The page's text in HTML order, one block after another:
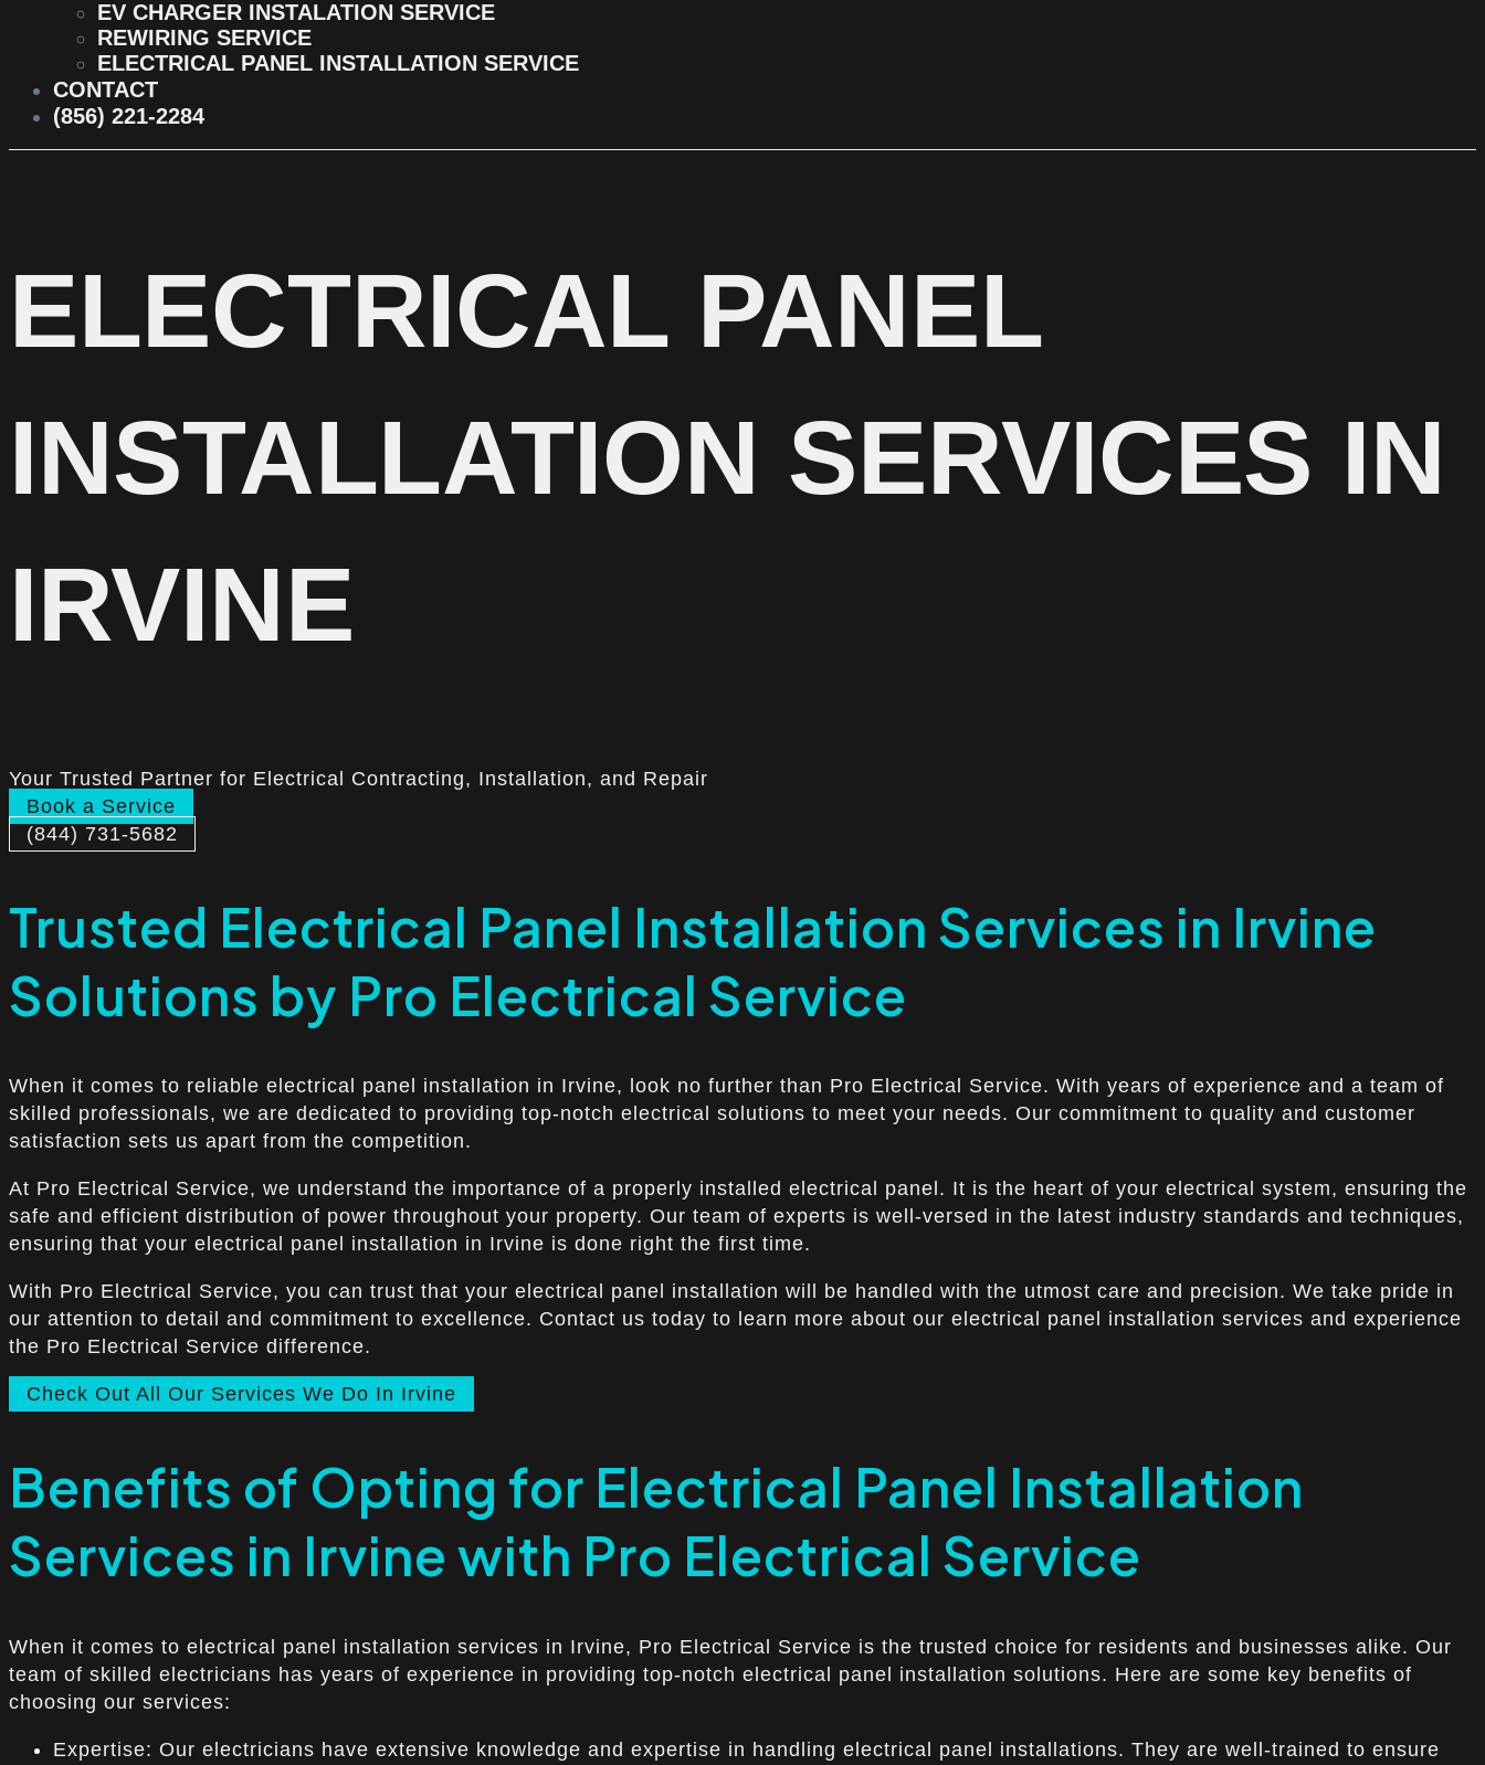
EV CHARGER INSTALATION SERVICE
REWIRING SERVICE
ELECTRICAL PANEL INSTALLATION SERVICE
CONTACT
(856) 221-2284
ELECTRICAL PANEL
INSTALLATION SERVICES IN
IRVINE
Your Trusted Partner for Electrical Contracting, Installation, and Repair
Book a Service
(844) 731-5682
Trusted Electrical Panel Installation Services in Irvine
Solutions by Pro Electrical Service
When it comes to reliable electrical panel installation in Irvine, look no further than Pro Electrical Service. With years of experience and a team of
skilled professionals, we are dedicated to providing top-notch electrical solutions to meet your needs. Our commitment to quality and customer
satisfaction sets us apart from the competition.
At Pro Electrical Service, we understand the importance of a properly installed electrical panel. It is the heart of your electrical system, ensuring the
safe and efficient distribution of power throughout your property. Our team of experts is well-versed in the latest industry standards and techniques,
ensuring that your electrical panel installation in Irvine is done right the first time.
With Pro Electrical Service, you can trust that your electrical panel installation will be handled with the utmost care and precision. We take pride in
our attention to detail and commitment to excellence. Contact us today to learn more about our electrical panel installation services and experience
the Pro Electrical Service difference.
Check Out All Our Services We Do In Irvine
Benefits of Opting for Electrical Panel Installation
Services in Irvine with Pro Electrical Service
When it comes to electrical panel installation services in Irvine, Pro Electrical Service is the trusted choice for residents and businesses alike. Our
team of skilled electricians has years of experience in providing top-notch electrical panel installation solutions. Here are some key benefits of
choosing our services:
Expertise: Our electricians have extensive knowledge and expertise in handling electrical panel installations. They are well-trained to ensure